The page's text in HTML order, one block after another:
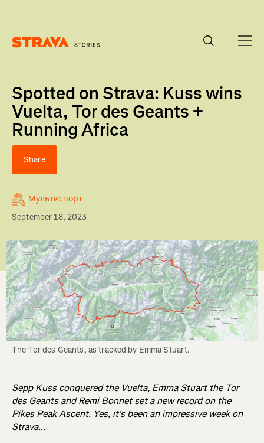
Spotted on Strava: Kuss wins
Vuelta, Tor des Geants +
Running Africa
Share
Мультиспорт
September 18, 2023
The Tor des Geants, as tracked by Emma Stuart.
Sepp Kuss conquered the Vuelta, Emma Stuart the Tor
des Geants and Remi Bonnet set a new record on the
Pikes Peak Ascent. Yes, it's been an impressive week on
Strava...